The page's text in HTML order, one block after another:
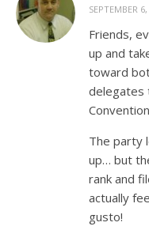
SEPTEMBER
Friends,
up and
toward
delegates
The party
up… but
rank and
actually
gusto!